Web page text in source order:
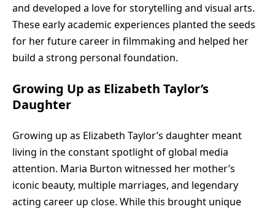
and developed a love for storytelling and visual arts.
These early academic experiences planted the seeds
for her future career in filmmaking and helped her
build a strong personal foundation.
Growing Up as Elizabeth Taylor’s
Daughter
Growing up as Elizabeth Taylor’s daughter meant
living in the constant spotlight of global media
attention. Maria Burton witnessed her mother’s
iconic beauty, multiple marriages, and legendary
acting career up close. While this brought unique